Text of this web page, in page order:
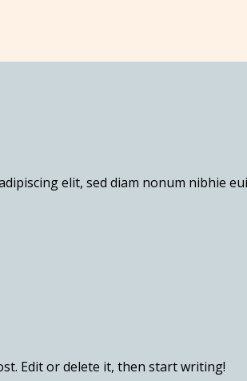
elit, sed diam nonum nibhie
Edit or delete it, then start writing!